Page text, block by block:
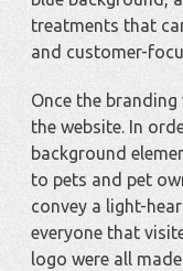
treatments that
and customer-
Once the
the website. In
background
to pets and pet
convey a light-
everyone that
logo were all